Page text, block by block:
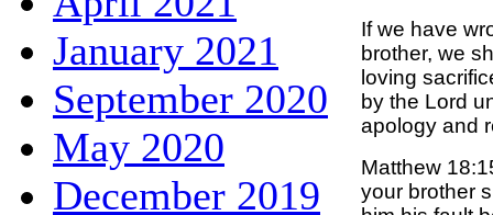
January 2021
September 2020
May 2020
December 2019
If we have
brother, we
loving
by the Lord
apology and
Matthew
your brother